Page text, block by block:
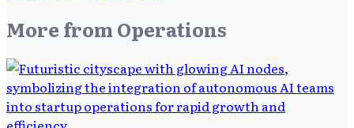
More from Operations